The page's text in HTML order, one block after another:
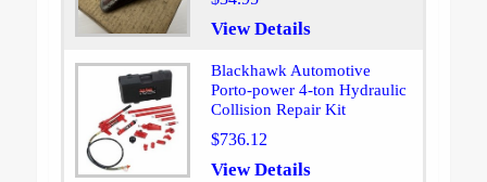
View Details
Blackhawk Automotive
Porto-power 4-ton Hydraulic
Collision Repair Kit
$736.12
View Details